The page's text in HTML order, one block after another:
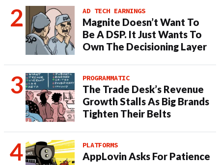
AD TECH EARNINGS
Magnite Doesn’t Want To
Be A DSP. It Just Wants To
Own The Decisioning Layer
PROGRAMMATIC
The Trade Desk’s Revenue
Growth Stalls As Big Brands
Tighten Their Belts
PLATFORMS
AppLovin Asks For Patience